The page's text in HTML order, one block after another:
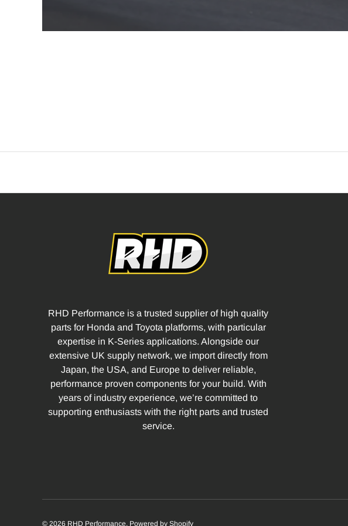
RHD Performance is a trusted supplier of high quality
parts for Honda and Toyota platforms, with particular
expertise in K-Series applications. Alongside our
extensive UK supply network, we import directly from
Japan, the USA, and Europe to deliver reliable,
performance proven components for your build. With
years of industry experience, we’re committed to
supporting enthusiasts with the right parts and trusted
service.
© 2026 RHD Performance. Powered by Shopify